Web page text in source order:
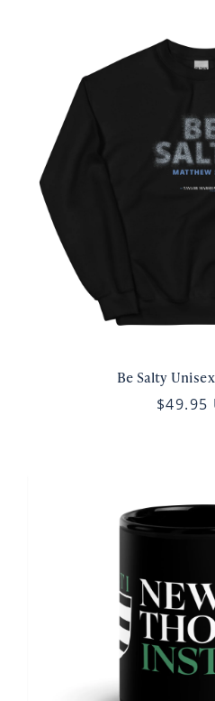
Be Salty
$49.95